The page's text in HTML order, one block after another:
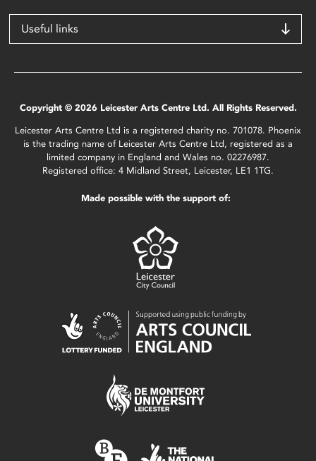
Useful links
Copyright © 2026 Leicester Arts Centre Ltd. All Rights Reserved.
Leicester Arts Centre Ltd is a registered charity no. 701078. Phoenix
is the trading name of Leicester Arts Centre Ltd, registered as a
limited company in England and Wales no. 02276987.
Registered office: 4 Midland Street, Leicester, LE1 1TG.
Made possible with the support of: